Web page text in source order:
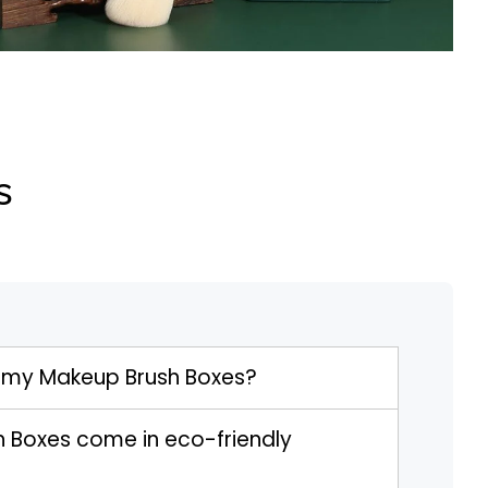
Makeup Brush Boxes?
Boxes come in eco-friendly